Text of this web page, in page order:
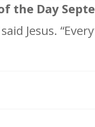
the Day
said Jesus.